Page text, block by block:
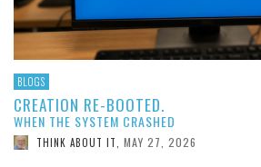
BLOGS
CREATION RE-BOOTED.
WHEN THE SYSTEM CRASHED
THINK ABOUT IT MAY 27, 2026